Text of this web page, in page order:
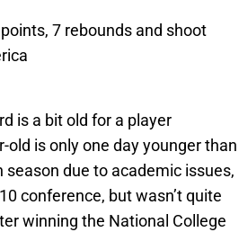
7 rebounds and shoot
is a bit old for a player
is only one day younger than
due to academic issues,
conference, but wasn’t quite
winning the National College